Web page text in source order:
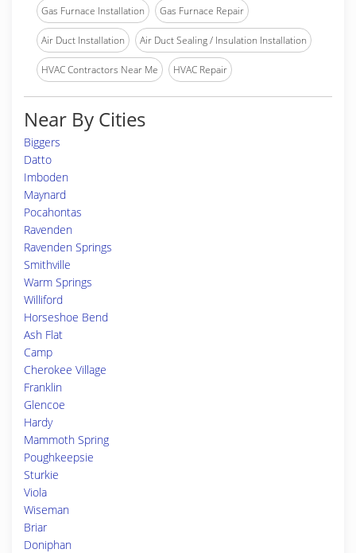
Gas Furnace Installation Gas Furnace Repair
Air Duct Installation Air Duct Sealing / Insulation Installation
HVAC Contractors Near Me HVAC Repair
Near By Cities
Biggers
Datto
Imboden
Maynard
Pocahontas
Ravenden
Ravenden Springs
Smithville
Warm Springs
Williford
Horseshoe Bend
Ash Flat
Camp
Cherokee Village
Franklin
Glencoe
Hardy
Mammoth Spring
Poughkeepsie
Sturkie
Viola
Wiseman
Briar
Doniphan